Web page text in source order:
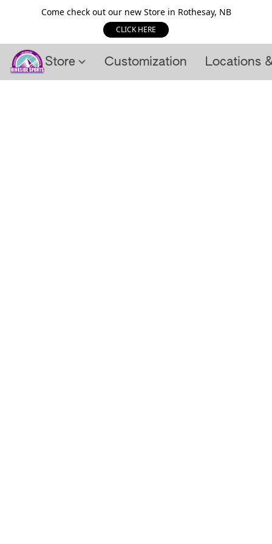
Come check out our new Store in Rothesay, NB
CLICK HERE
Store Customization Locations